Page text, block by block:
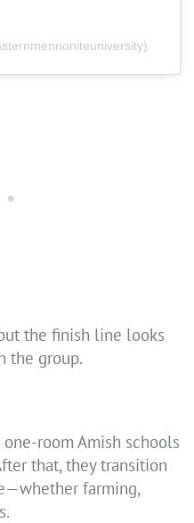
the finish line looks
the group.
room Amish schools
that, they transition
farming,